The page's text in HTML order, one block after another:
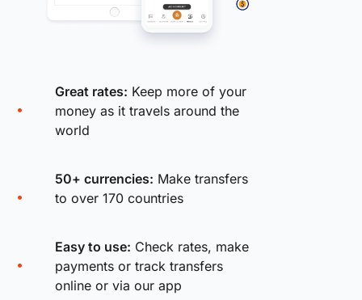
Great rates: Keep more of your
money as it travels around the
world
50+ currencies: Make transfers
to over 170 countries
Easy to use: Check rates, make
payments or track transfers
online or via our app